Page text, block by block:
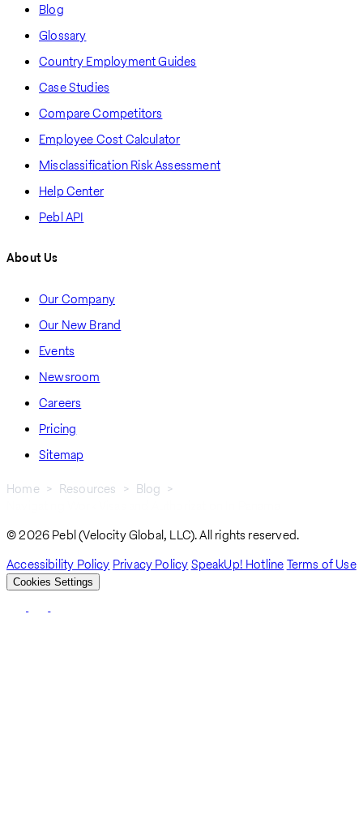
Blog
Glossary
Country Employment Guides
Case Studies
Compare Competitors
Employee Cost Calculator
Misclassification Risk Assessment
Help Center
Pebl API
About Us
Our Company
Our New Brand
Events
Newsroom
Careers
Pricing
Sitemap
Home Resources
Blog
© 2026 Pebl (Velocity Global, LLC). All rights reserved.
Accessibility Policy Privacy PolicySpeakUp! HotlineTerms of Use
Cookies Settings